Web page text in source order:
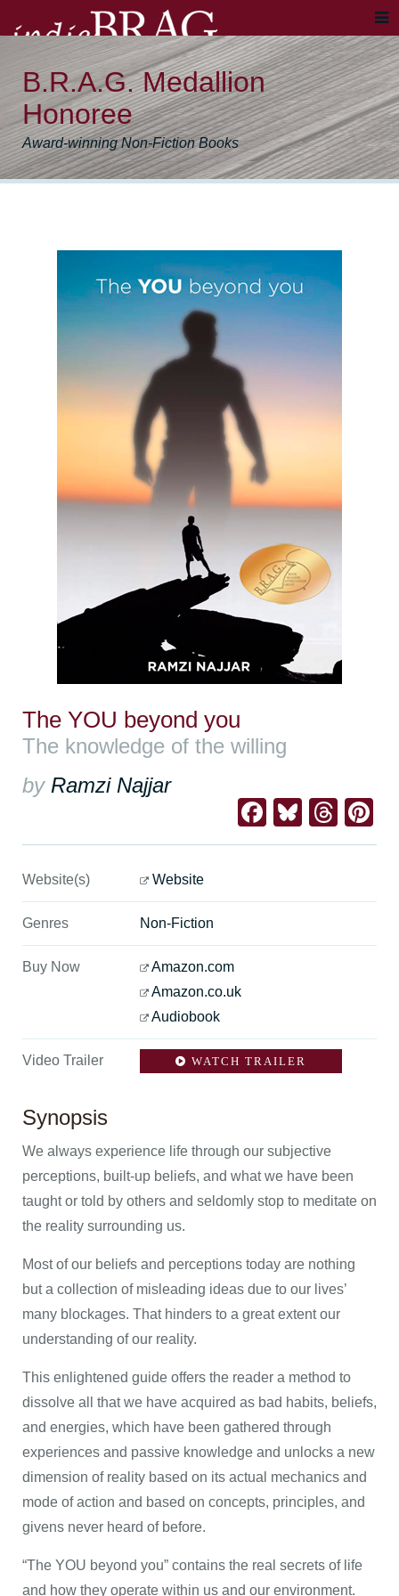
B.R.A.G. Medallion
Honoree
Award-winning Non-Fiction Books
The YOU beyond you
The knowledge of the willing
by Ramzi Najjar
Facebook
Website(s) Website
Genres Non-Fiction
Buy Now
Amazon.com
Amazon.co.uk
Audiobook
Video Trailer WATCH TRAILER
Synopsis
We always experience life through our subjective
perceptions, built-up beliefs, and what we have been
taught or told by others and seldomly stop to meditate on
the reality surrounding us.
Most of our beliefs and perceptions today are nothing
but a collection of misleading ideas due to our lives’
many blockages. That hinders to a great extent our
understanding of our reality.
This enlightened guide offers the reader a method to
dissolve all that we have acquired as bad habits, beliefs,
and energies, which have been gathered through
experiences and passive knowledge and unlocks a new
dimension of reality based on its actual mechanics and
mode of action and based on concepts, principles, and
givens never heard of before.
“The YOU beyond you” contains the real secrets of life
and how they operate within us and our environment.